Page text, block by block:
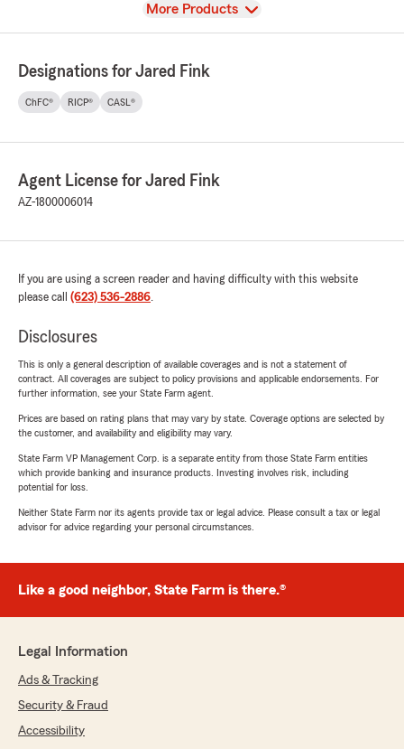
View
More Products
Designations for Jared Fink
ChFC® RICP® CASL®
Agent License for Jared Fink
AZ-1800006014
If you are using a screen reader and having difficulty with this website
please call (623) 536-2886.
Disclosures
This is only a general description of available coverages and is not a statement of
contract. All coverages are subject to policy provisions and applicable endorsements. For
further information, see your State Farm agent.
Prices are based on rating plans that may vary by state. Coverage options are selected by
the customer, and availability and eligibility may vary.
State Farm VP Management Corp. is a separate entity from those State Farm entities
which provide banking and insurance products. Investing involves risk, including
potential for loss.
Neither State Farm nor its agents provide tax or legal advice. Please consult a tax or legal
advisor for advice regarding your personal circumstances.
Like a good neighbor, State Farm is there.®
Legal Information
Ads & Tracking
Security & Fraud
Accessibility